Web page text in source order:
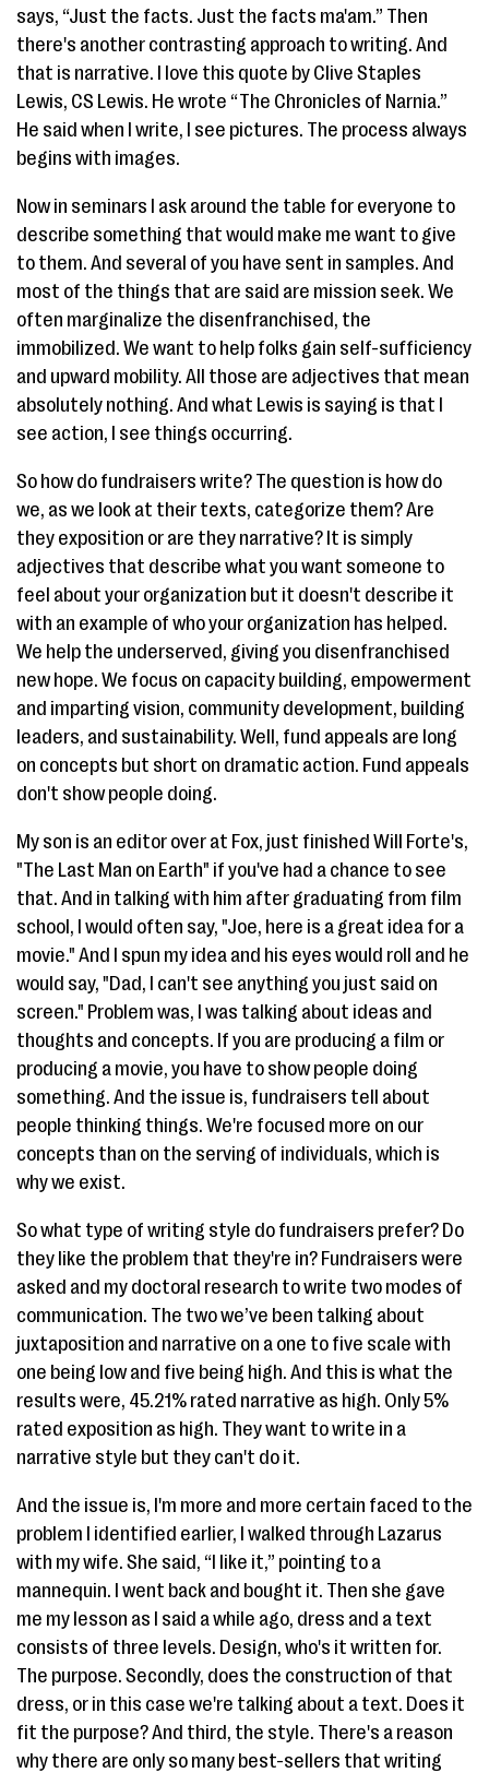
says, “Just the facts. Just the facts ma'am.” Then
there's another contrasting approach to writing. And
that is narrative. I love this quote by Clive Staples
Lewis, CS Lewis. He wrote “The Chronicles of Narnia.”
He said when I write, I see pictures. The process always
begins with images.
Now in seminars I ask around the table for everyone to
describe something that would make me want to give
to them. And several of you have sent in samples. And
most of the things that are said are mission seek. We
often marginalize the disenfranchised, the
immobilized. We want to help folks gain self-sufficiency
and upward mobility. All those are adjectives that mean
absolutely nothing. And what Lewis is saying is that I
see action, I see things occurring.
So how do fundraisers write? The question is how do
we, as we look at their texts, categorize them? Are
they exposition or are they narrative? It is simply
adjectives that describe what you want someone to
feel about your organization but it doesn't describe it
with an example of who your organization has helped.
We help the underserved, giving you disenfranchised
new hope. We focus on capacity building, empowerment
and imparting vision, community development, building
leaders, and sustainability. Well, fund appeals are long
on concepts but short on dramatic action. Fund appeals
don't show people doing.
My son is an editor over at Fox, just finished Will Forte's,
"The Last Man on Earth" if you've had a chance to see
that. And in talking with him after graduating from film
school, I would often say, "Joe, here is a great idea for a
movie." And I spun my idea and his eyes would roll and he
would say, "Dad, I can't see anything you just said on
screen." Problem was, I was talking about ideas and
thoughts and concepts. If you are producing a film or
producing a movie, you have to show people doing
something. And the issue is, fundraisers tell about
people thinking things. We're focused more on our
concepts than on the serving of individuals, which is
why we exist.
So what type of writing style do fundraisers prefer? Do
they like the problem that they're in? Fundraisers were
asked and my doctoral research to write two modes of
communication. The two we’ve been talking about
juxtaposition and narrative on a one to five scale with
one being low and five being high. And this is what the
results were, 45.21% rated narrative as high. Only 5%
rated exposition as high. They want to write in a
narrative style but they can't do it.
And the issue is, I'm more and more certain faced to the
problem I identified earlier, I walked through Lazarus
with my wife. She said, “I like it,” pointing to a
mannequin. I went back and bought it. Then she gave
me my lesson as I said a while ago, dress and a text
consists of three levels. Design, who's it written for.
The purpose. Secondly, does the construction of that
dress, or in this case we're talking about a text. Does it
fit the purpose? And third, the style. There's a reason
why there are only so many best-sellers that writing